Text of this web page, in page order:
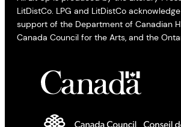
LitDistCo. LPG and LitDistCo
support of the Department of Canadian
Canada Council for the Arts, and the